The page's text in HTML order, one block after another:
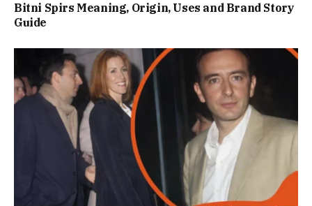
Bitni Spirs Meaning, Origin, Uses and Brand Story
Guide